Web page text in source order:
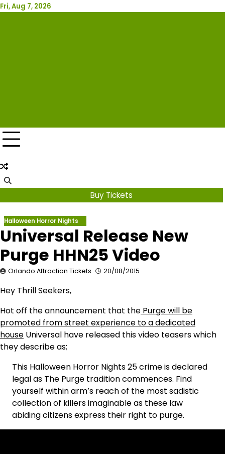
Skip
Fri, Aug 7, 2026
Buy Tickets
Halloween Horror Nights
Universal Release New
Purge HHN25 Video
Orlando Attraction Tickets 20/08/2015
Hey Thrill Seekers,
Hot off the announcement that the Purge will be
promoted from street experience to a dedicated
house Universal have released this video teasers which
they describe as;
This Halloween Horror Nights 25 crime is declared
legal as The Purge tradition commences. Find
yourself within arm’s reach of the most sadistic
collection of killers imaginable as these law
abiding citizens express their right to purge.